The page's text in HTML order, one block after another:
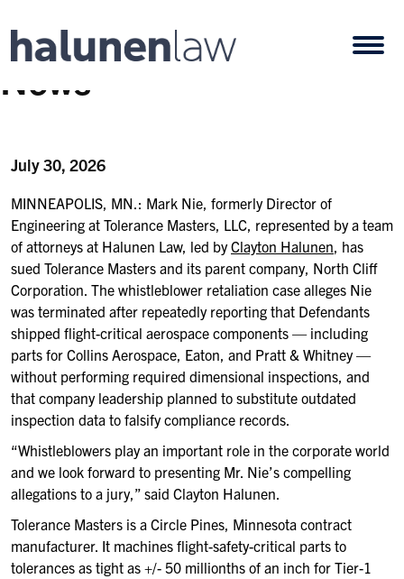
News
July 30, 2026
MINNEAPOLIS, MN.: Mark Nie, formerly Director of
Engineering at Tolerance Masters, LLC, represented by a team
of attorneys at Halunen Law, led byClayton Halunen, has
sued Tolerance Masters and its parent company, North Cliff
Corporation. The whistleblower retaliation case alleges Nie
was terminated after repeatedly reporting that Defendants
shipped flight-critical aerospace components — including
parts for Collins Aerospace, Eaton, and Pratt & Whitney —
without performing required dimensional inspections, and
that company leadership planned to substitute outdated
inspection data to falsify compliance records.
“Whistleblowers play an important role in the corporate world
and we look forward to presenting Mr. Nie’s compelling
allegations to a jury,” said Clayton Halunen.
Tolerance Masters is a Circle Pines, Minnesota contract
manufacturer. It machines flight-safety-critical parts to
tolerances as tight as +/- 50 millionths of an inch for Tier-1